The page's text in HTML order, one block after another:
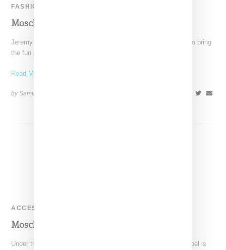
FASHION
Moschino Autumn/Winter 2014 Runway
Jeremy Scott proves once more that he is the perfect talent to bring
the fun and quirky spirit
Read More ...
by Samia Grand Pierre on
ACCESSORIES
Moschino Clutches At Vfiles
Under the creative direction of Jeremy Scott, the Moschino label is